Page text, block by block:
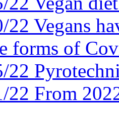
22 Vegans
forms of
22
22 From